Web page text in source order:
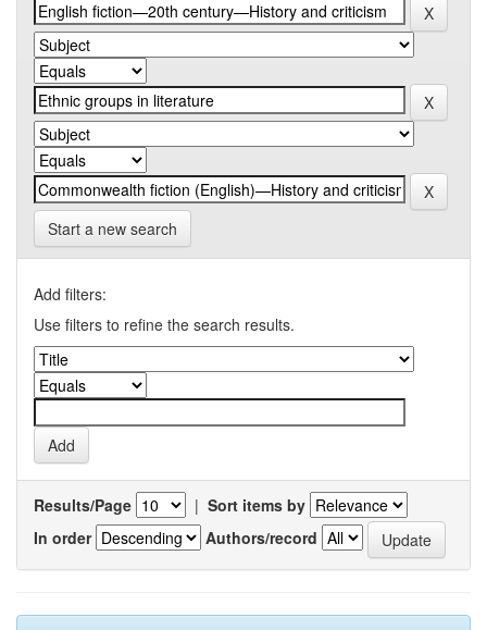
Start a new search
Add filters:
Use filters to refine the search results.
Results/Page | Sort items by
In order
Authors/record